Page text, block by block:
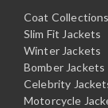
Coat Collections
Slim Fit Jackets
Winter Jackets
Bomber Jackets
Celebrity
Motorcycle